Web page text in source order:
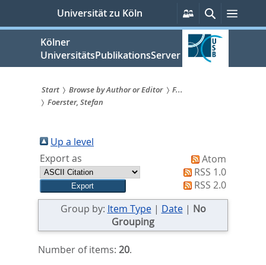
springen
Universität zu Köln
Persönliche
Services
SucheMenü
Kölner
UniversitätsPublikationsServer
Sie
sind
hier:
Start Browse by Author or Editor
F...
Foerster, Stefan
Up a level
Export as
Atom
RSS 1.0
RSS 2.0
Group by: Item Type| Date| No
Grouping
Number of items: 20.